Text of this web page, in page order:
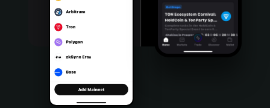
Bahasa Indonesia
Português (Brasil)
Español (Argentina)